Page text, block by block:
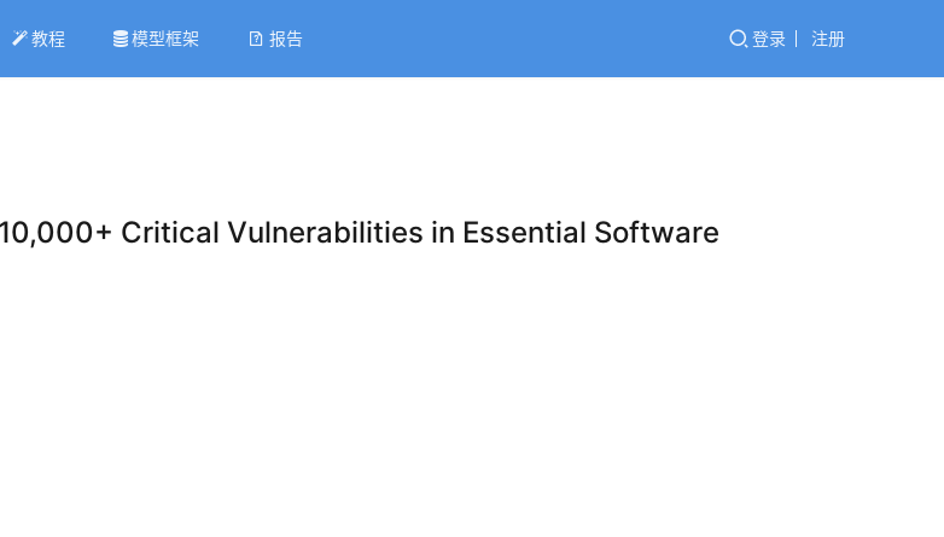
教程 模型框架 报告 登录 注册
Critical Vulnerabilities in Essential Software